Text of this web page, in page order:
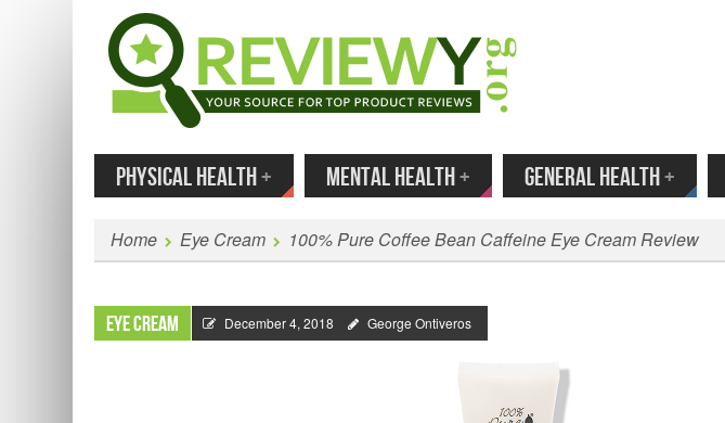
Enter Your Email to Get
MENUSKIP TO CONTENT
PHYSICAL HEALTH+ MENTAL HEALTH+ GENERAL HEALTH+
Home Eye Cream 100% Pure Coffee Bean Caffeine Eye Cream Review
Eye Cream December 4, 2018 George Ontiveros